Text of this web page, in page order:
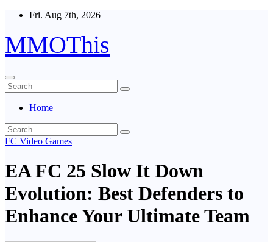
Skip
content
Fri. Aug 7th, 2026
MMOThis
Home
FC Video Games
EA FC 25 Slow It Down
Evolution: Best Defenders to
Enhance Your Ultimate Team